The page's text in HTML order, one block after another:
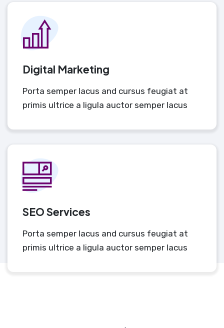
Digital Marketing
Porta semper lacus and cursus feugiat at
primis ultrice a ligula auctor semper lacus
SEO Services
Porta semper lacus and cursus feugiat at
primis ultrice a ligula auctor semper lacus